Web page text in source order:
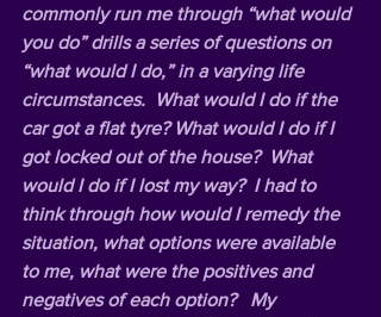
commonly run me through “what would
you do” drills a series of questions on
“what would I do,” in a varying life
circumstances.  What would I do if the
car got a flat tyre? What would I do if I
got locked out of the house?  What
would I do if I lost my way?  I had to
think through how would I remedy the
situation, what options were available
to me, what were the positives and
negatives of each option?   My